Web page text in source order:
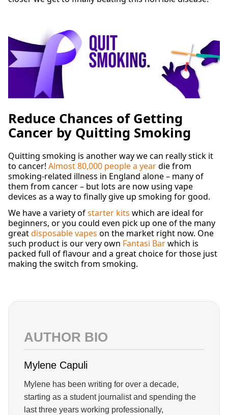
Reduce Chances of Getting
Cancer by Quitting Smoking
Quitting smoking is another way we can really stick it
to cancer! Almost 80,000 people a yeardie from
smoking-related illness in England alone – many of
them from cancer – but lots are now using vape
devices as a way to finally give up smoking for good.
We have a variety ofstarter kits which are ideal for
beginners, or you could even pick up one of the many
greatdisposable vapes on the market right now. One
such product is our very own Fantasi Barwhich is
packed full of flavour and a great choice for those just
making the switch from smoking.
AUTHOR BIO
Mylene Capuli
Mylene has been writing for over a decade,
starting as a student journalist and spending the
last three years working professionally,